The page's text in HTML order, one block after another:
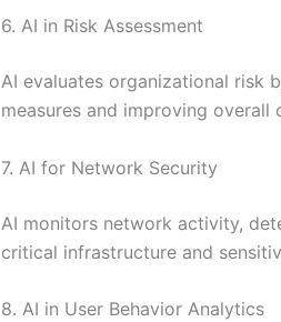
6. AI in Risk Assessment
AI evaluates organizational risk
measures and improving overall
7. AI for Network Security
AI monitors network activity,
critical infrastructure and
8. AI in User Behavior Analytics